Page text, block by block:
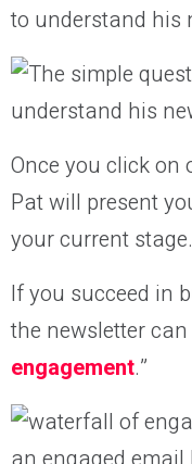
to understand his
Once you click on
Pat will present
your current stage.
If you succeed in
the newsletter can
engagement.”